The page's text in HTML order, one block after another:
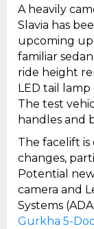
A heavily
Slavia has
upcoming
familiar
ride height
LED tail
The test
handles and
The facelift
changes,
Potential
camera and
Systems
Gurkha 5-